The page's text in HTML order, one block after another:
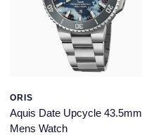
ORIS
Aquis Date Upcycle 43.5mm
Mens Watch